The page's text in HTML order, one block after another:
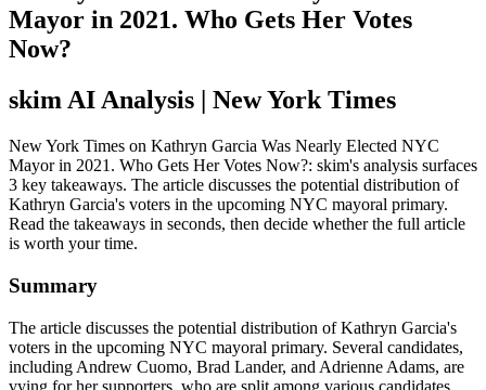
Mayor in 2021. Who Gets Her Votes
Now?
skim AI Analysis | New York Times
New York Times on Kathryn Garcia Was Nearly Elected NYC
Mayor in 2021. Who Gets Her Votes Now?: skim's analysis surfaces
3 key takeaways. The article discusses the potential distribution of
Kathryn Garcia's voters in the upcoming NYC mayoral primary.
Read the takeaways in seconds, then decide whether the full article
is worth your time.
Summary
The article discusses the potential distribution of Kathryn Garcia's
voters in the upcoming NYC mayoral primary. Several candidates,
including Andrew Cuomo, Brad Lander, and Adrienne Adams, are
vying for her supporters, who are split among various candidates.